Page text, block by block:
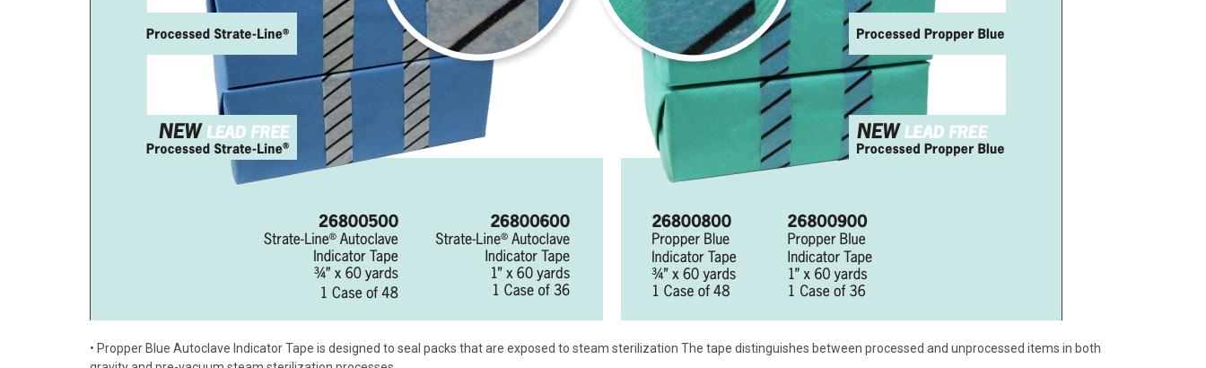
• Propper Blue Autoclave Indicator Tape is designed to seal packs that are exposed to steam sterilization The tape distinguishes between processed and unprocessed items in both